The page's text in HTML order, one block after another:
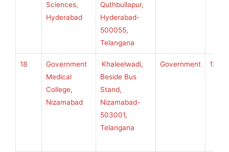
Sciences,
Hyderabad
Quthbullapur,
Hyderabad-
500055,
Telangana
18
Government
Medical
College,
Nizamabad
Khaleelwadi,
Beside Bus
Stand,
Nizamabad-
503001,
Telangana
Government 120